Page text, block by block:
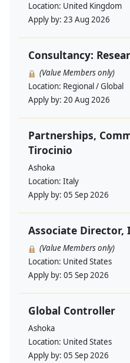
Location: United Kingdom
Apply by: 23 Aug 2026
Consultancy:
(Value Members only)
Location: Regional / Global
Apply by: 20 Aug 2026
Partnerships,
Tirocinio
Ashoka
Location: Italy
Apply by: 05 Sep 2026
Associate
(Value Members only)
Location: United States
Apply by: 05 Sep 2026
Global Controller
Ashoka
Location: United States
Apply by: 05 Sep 2026